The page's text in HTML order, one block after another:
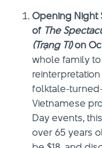
Opening Night
of The
(Trạng Tí)on
whole family
folktale-
Vietnamese
Day events,
over 65 years